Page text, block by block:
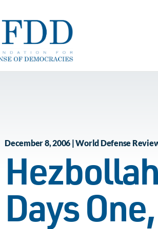
December 8, 2006 | World Defense
Days